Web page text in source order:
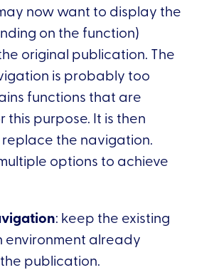
now want to display the
on the function)
original publication. The
is probably too
functions that are
purpose. It is then
the navigation.
options to achieve
: keep the existing
environment already
publication.